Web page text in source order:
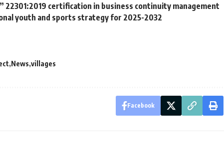
22301:2019 certification in business continuity management
youth and sports strategy for 2025-2032
News villages
Facebook